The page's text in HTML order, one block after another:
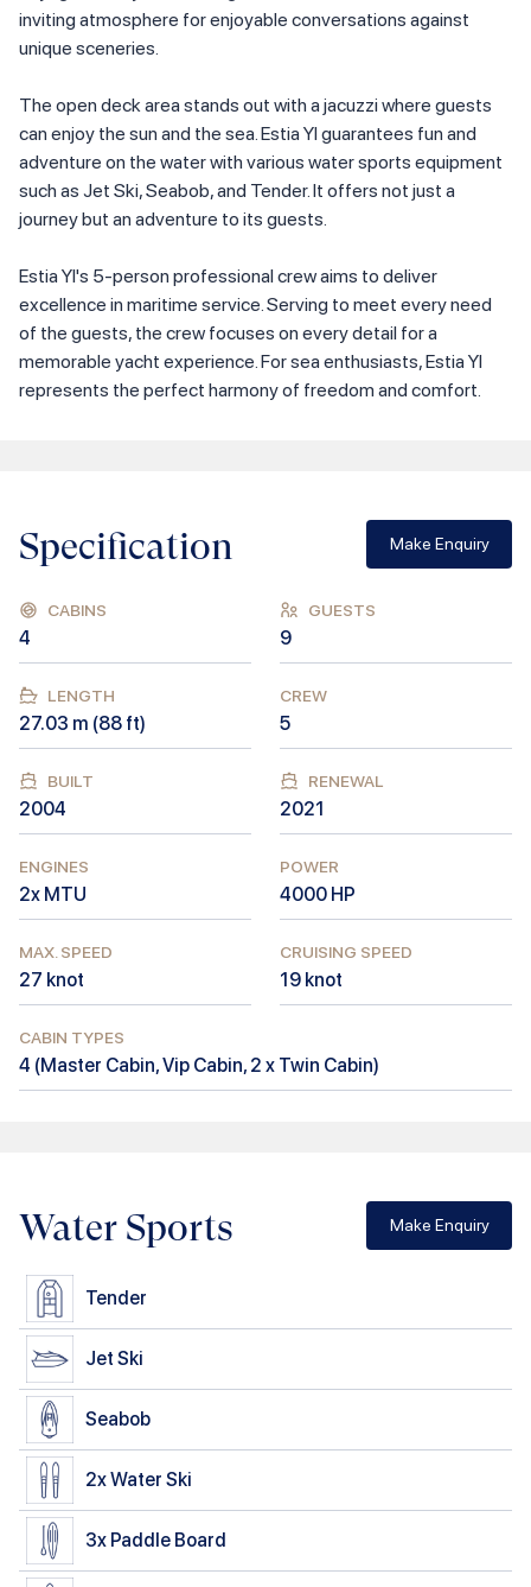
inviting atmosphere for enjoyable conversations against
unique sceneries.
The open deck area stands out with a jacuzzi where guests
can enjoy the sun and the sea. Estia YI guarantees fun and
adventure on the water with various water sports equipment
such as Jet Ski, Seabob, and Tender. It offers not just a
journey but an adventure to its guests.
Estia YI's 5-person professional crew aims to deliver
excellence in maritime service. Serving to meet every need
of the guests, the crew focuses on every detail for a
memorable yacht experience. For sea enthusiasts, Estia YI
represents the perfect harmony of freedom and comfort.
Specification Make Enquiry
CABINS
4
GUESTS
9
LENGTH
27.03 m (88 ft)
CREW
5
BUILT
2004
RENEWAL
2021
ENGINES
2x MTU
POWER
4000 HP
MAX. SPEED
27 knot
CRUISING SPEED
19 knot
CABIN TYPES
4 (Master Cabin, Vip Cabin, 2 x Twin Cabin)
Water Sports Make Enquiry
Tender
Jet Ski
Seabob
2xWater Ski
3x Paddle Board